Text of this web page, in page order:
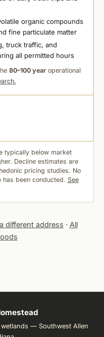
organic compounds
fine particulate matter
truck traffic, and
all permitted hours
80–100 yearoperational
typically below market
Decline estimates are
pricing studies. No
been conducted. See
different address · All
— Southwest Allen